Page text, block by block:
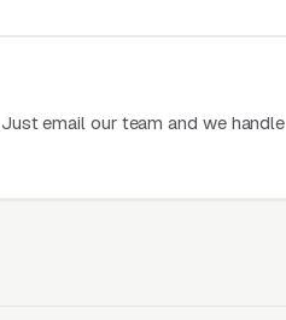
email our team and we handle